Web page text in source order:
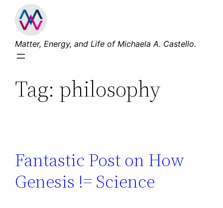
Skip
content
Matter, Energy, and Life of Michaela A. Castello.
Tag: philosophy
Fantastic Post on How
Genesis != Science